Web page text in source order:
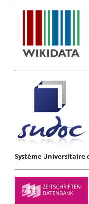
Système Universitaire